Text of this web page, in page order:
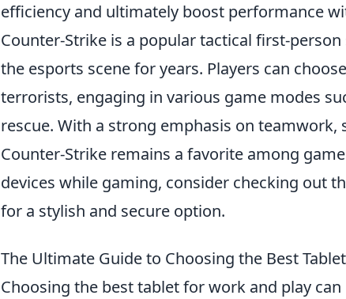
efficiency and ultimately boost performance
Counter-Strike is a popular tactical first-
the esports scene for years. Players can
terrorists, engaging in various game modes
rescue. With a strong emphasis on
Counter-Strike remains a favorite among
devices while gaming, consider checking out
for a stylish and secure option.
The Ultimate Guide to Choosing the Best
Choosing the best tablet for work and play